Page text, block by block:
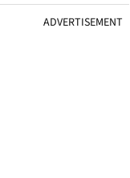
ADVERTISEMENT